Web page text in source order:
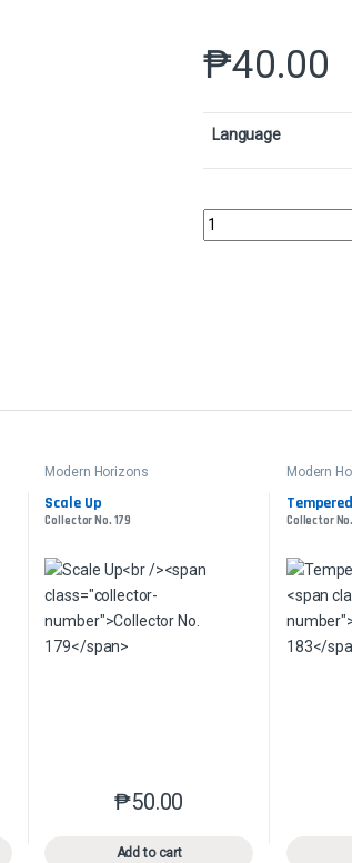
₱40.00
Language
Lavabelly
multiple variants. The options may be chosen
Modern Horizons
Scale Up
Collector No. 179
₱50.00
Add to cart
This product has multiple
Modern
Collector